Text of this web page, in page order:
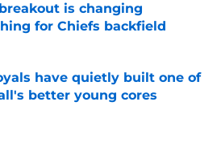
is changing
for Chiefs backfield
by on Invalid Date
have quietly built one of
better young cores
by on Invalid Date